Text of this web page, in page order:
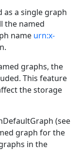
as a single graph
the named
name urn:x-
graphs, the
This feature
the storage
(see
graph for the
in the